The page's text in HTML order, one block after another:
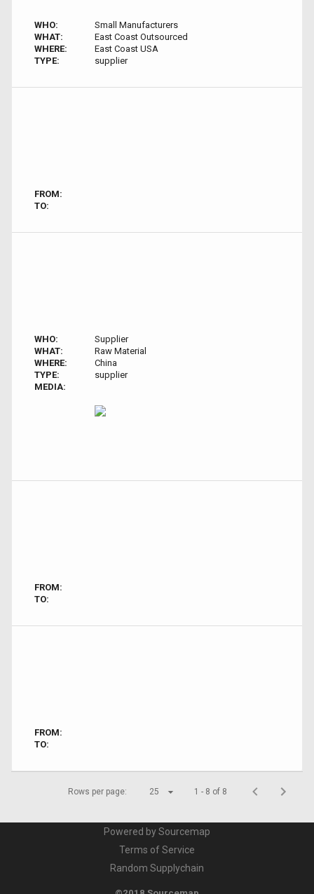
WHO:
Small Manufacturers
WHAT:
East Coast Outsourced
WHERE:
East Coast USA
TYPE:
supplier
FROM:
TO:
WHO:
Supplier
WHAT:
Raw Material
WHERE:
China
TYPE:
supplier
MEDIA:
FROM:
TO:
FROM:
TO:
Rows per page: 25 1 - 8 of 8
Powered by Sourcemap
Terms of Service
Random Supplychain